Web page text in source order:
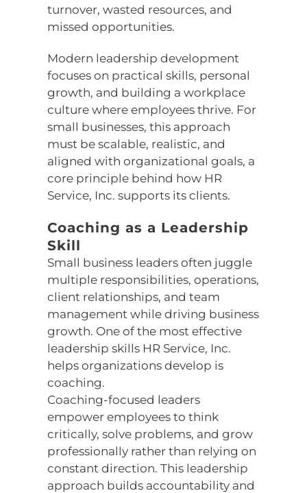
turnover, wasted resources, and
missed opportunities.
Modern leadership development
focuses on practical skills, personal
growth, and building a workplace
culture where employees thrive. For
small businesses, this approach
must be scalable, realistic, and
aligned with organizational goals, a
core principle behind how HR
Service, Inc. supports its clients.
Coaching as a Leadership
Skill
Small business leaders often juggle
multiple responsibilities, operations,
client relationships, and team
management while driving business
growth. One of the most effective
leadership skills HR Service, Inc.
helps organizations develop is
coaching.
Coaching-focused leaders
empower employees to think
critically, solve problems, and grow
professionally rather than relying on
constant direction. This leadership
approach builds accountability and